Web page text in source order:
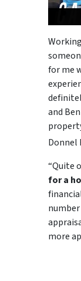
for me
and
Donnel
“Quite
for a
more